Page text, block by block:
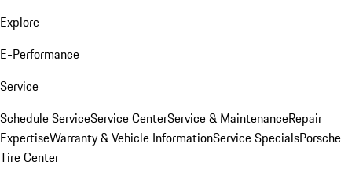
Explore
E-Performance
Service
Schedule ServiceService CenterService & MaintenanceRepair
ExpertiseWarranty & Vehicle InformationService SpecialsPorsche
Tire Center